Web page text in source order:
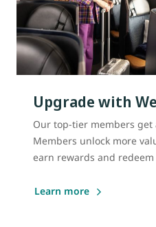
Upgrade with
Our top-tier members
Members unlock more
earn rewards and redeem
Learn more